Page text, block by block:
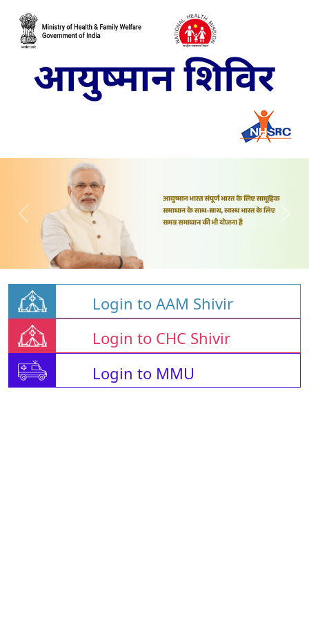
Login to AAM Shivir
Login to CHC Shivir
Login to MMU